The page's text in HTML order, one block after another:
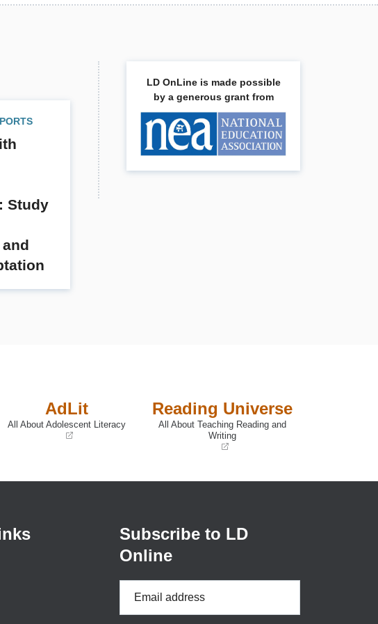
Study
LD OnLine is made possible
by a generous grant from
AdLit
All About Adolescent Literacy
Reading Universe
All About Teaching Reading and
Writing
a
Subscribe to LD
Online